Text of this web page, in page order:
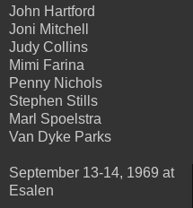
John Hartford
Joni Mitchell
Judy Collins
Mimi Farina
Penny Nichols
Stephen Stills
Marl Spoelstra
Van Dyke Parks
September 13-14, 1969 at
Esalen